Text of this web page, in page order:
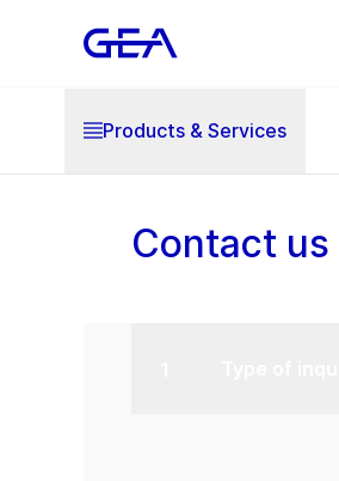
Products & Services
Contact us